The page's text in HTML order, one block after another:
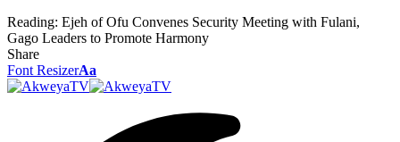
Reading: Ejeh of Ofu Convenes Security Meeting with Fulani,
Gago Leaders to Promote Harmony
Share
Font ResizerAa